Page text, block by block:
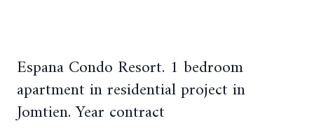
+10
Espana Condo Resort. 1 bedroom
apartment in residential project in
Jomtien. Year contract